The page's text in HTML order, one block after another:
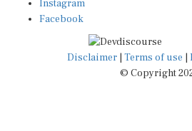
Facebook
Disclaimer|Terms of use
© Copyright